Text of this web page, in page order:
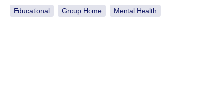
Educational Group Home Mental Health